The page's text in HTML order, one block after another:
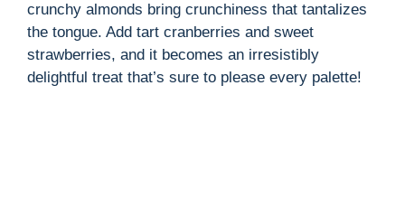
crunchy almonds bring crunchiness that tantalizes
the tongue. Add tart cranberries and sweet
strawberries, and it becomes an irresistibly
delightful treat that’s sure to please every palette!